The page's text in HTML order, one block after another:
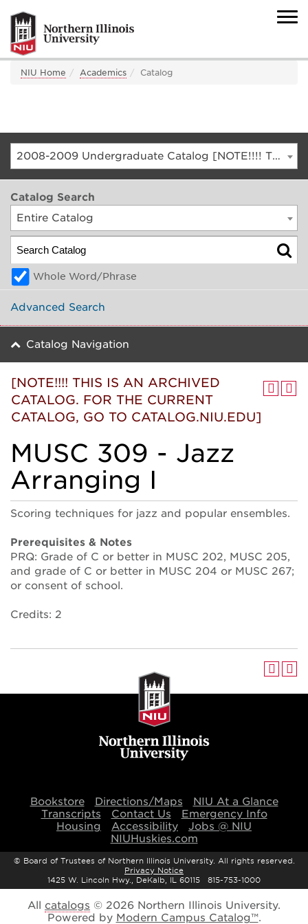
NIU Home Academics Catalog
2008-2009 Undergraduate Catalog [NOTE!!!! THIS IS AN ARCHIVED CATALOG. FOR THE CURRENT CATALOG, GO TO CATALOG.NIU.EDU]
Catalog Search
Entire Catalog
Whole Word/Phrase
Advanced Search
Catalog Navigation
[NOTE!!!! THIS IS AN ARCHIVED
CATALOG. FOR THE CURRENT
CATALOG, GO TO CATALOG.NIU.EDU]
MUSC 309 - Jazz
Arranging I
Scoring techniques for jazz and popular ensembles.
Prerequisites & Notes
PRQ: Grade of C or better in MUSC 202, MUSC 205,
and grade of C or better in MUSC 204 or MUSC 267;
or consent of school.
Credits: 2
Bookstore Directions/Maps
NIU At a Glance
Transcripts
Contact Us
Emergency Info
Housing
Accessibility
Jobs @ NIU
NIUHuskies.com
© Board of Trustees of Northern Illinois University. All rights reserved.
Privacy Notice
1425 W. Lincoln Hwy., DeKalb, IL 60115 815-753-1000
All catalogs © 2026 Northern Illinois University.
Powered by Modern Campus Catalog™.